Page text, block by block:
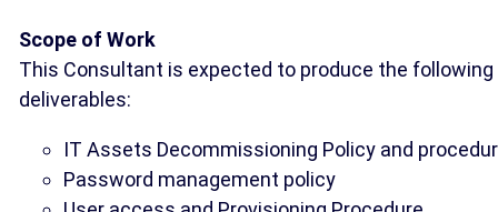
Scope of Work
This Consultant is expected to produce the following
deliverables:
IT Assets Decommissioning Policy and
Password management policy